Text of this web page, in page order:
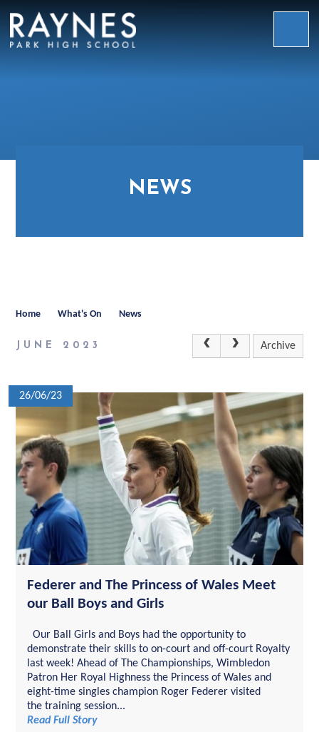
Raynes
NEWS
Home What's On News
JUNE 2023 Archive
26/06/23
Federer and The Princess of Wales Meet
our Ball Boys and Girls
Our Ball Girls and Boys had the opportunity to
demonstrate their skills to on-court and off-court Royalty
last week! Ahead of The Championships, Wimbledon
Patron Her Royal Highness the Princess of Wales and
eight-time singles champion Roger Federer visited
the training session...
Read Full Story